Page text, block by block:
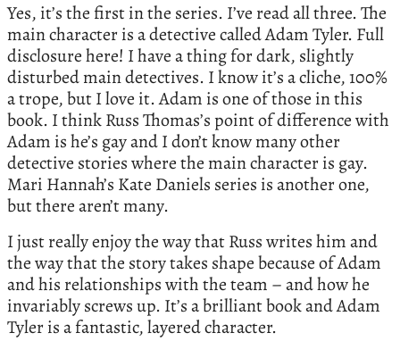
Yes, it’s the first in the series. I’ve read all three. The
main character is a detective called Adam Tyler. Full
disclosure here! I have a thing for dark, slightly
disturbed main detectives. I know it’s a cliche, 100%
a trope, but I love it. Adam is one of those in this
book. I think Russ Thomas’s point of difference with
Adam is he’s gay and I don’t know many other
detective stories where the main character is gay.
Mari Hannah’s Kate Daniels series is another one,
but there aren’t many.
I just really enjoy the way that Russ writes him and
the way that the story takes shape because of Adam
and his relationships with the team – and how he
invariably screws up. It’s a brilliant book and Adam
Tyler is a fantastic, layered character.